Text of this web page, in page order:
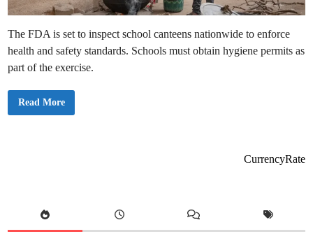
n
i
p
a
l
s
N
u
I
The FDA is set to inspect school canteens nationwide to enforce
health and safety standards. Schools must obtain hygiene permits as
part of the exercise.
F
s
Read More
CurrencyRate